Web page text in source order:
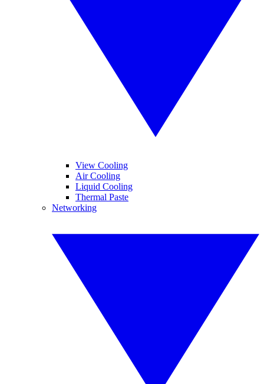
View Cooling
Air Cooling
Liquid Cooling
Thermal Paste
Networking